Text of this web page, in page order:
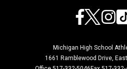
Facebook
X
Michigan High School
1661 Ramblewood Drive,